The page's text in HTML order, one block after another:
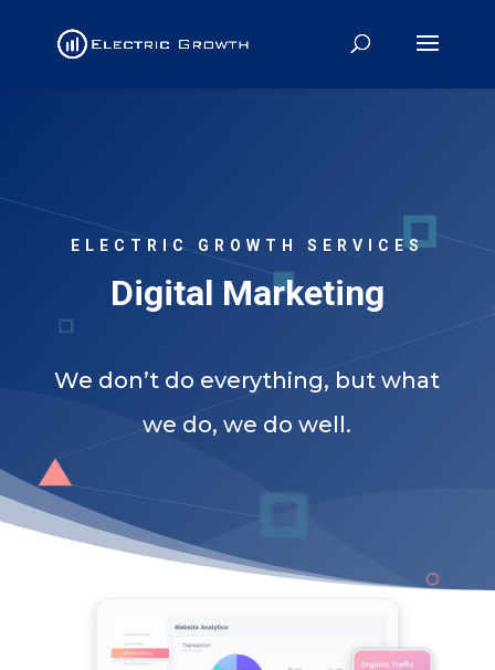
ELECTRIC GROWTH SERVICES
Digital Marketing
We don’t do everything, but what
we do, we do well.